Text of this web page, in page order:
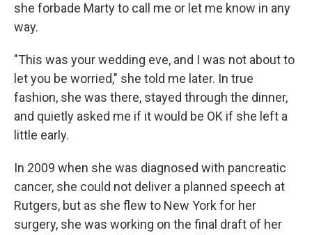
she forbade Marty to call me or let me know in any
way.
"This was your wedding eve, and I was not about to
let you be worried," she told me later. In true
fashion, she was there, stayed through the dinner,
and quietly asked me if it would be OK if she left a
little early.
In 2009 when she was diagnosed with pancreatic
cancer, she could not deliver a planned speech at
Rutgers, but as she flew to New York for her
surgery, she was working on the final draft of her